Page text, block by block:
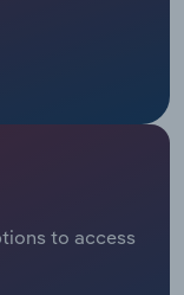
to access